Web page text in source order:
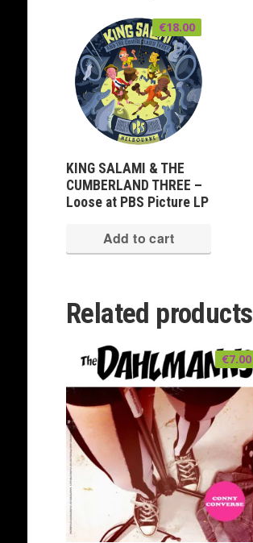
KING SALAMI & THE
CUMBERLAND THREE –
Loose at PBS Picture LP
€18.00
Add to cart
Related products
€7.00